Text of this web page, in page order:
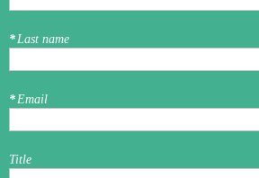
*Last name
*Email
Title